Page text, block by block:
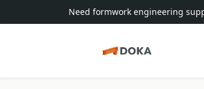
Need formwork engineering